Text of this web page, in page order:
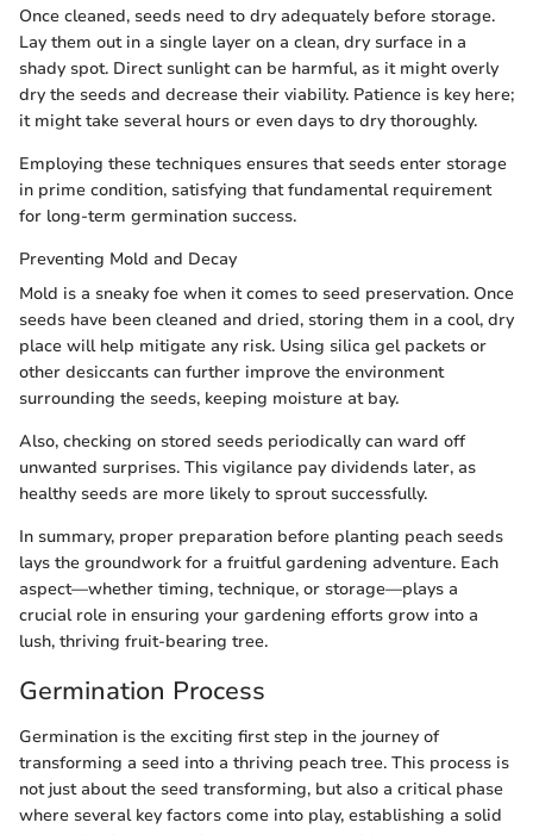
Once cleaned, seeds need to dry adequately before storage.
Lay them out in a single layer on a clean, dry surface in a
shady spot. Direct sunlight can be harmful, as it might overly
dry the seeds and decrease their viability. Patience is key here;
it might take several hours or even days to dry thoroughly.
Employing these techniques ensures that seeds enter storage
in prime condition, satisfying that fundamental requirement
for long-term germination success.
Preventing Mold and Decay
Mold is a sneaky foe when it comes to seed preservation. Once
seeds have been cleaned and dried, storing them in a cool, dry
place will help mitigate any risk. Using silica gel packets or
other desiccants can further improve the environment
surrounding the seeds, keeping moisture at bay.
Also, checking on stored seeds periodically can ward off
unwanted surprises. This vigilance pay dividends later, as
healthy seeds are more likely to sprout successfully.
In summary, proper preparation before planting peach seeds
lays the groundwork for a fruitful gardening adventure. Each
aspect—whether timing, technique, or storage—plays a
crucial role in ensuring your gardening efforts grow into a
lush, thriving fruit-bearing tree.
Germination Process
Germination is the exciting first step in the journey of
transforming a seed into a thriving peach tree. This process is
not just about the seed transforming, but also a critical phase
where several key factors come into play, establishing a solid